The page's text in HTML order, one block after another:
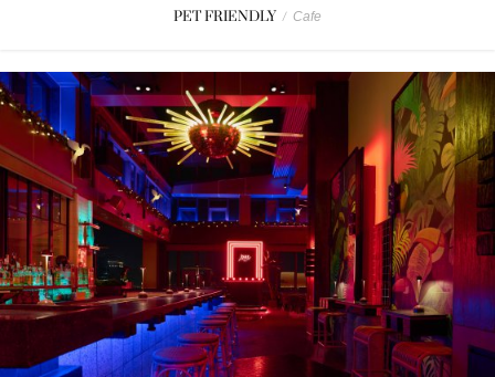
PET FRIENDLY / Cafe